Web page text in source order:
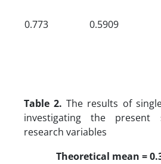
0.773 0.5909
Table 2.The results of
investigating the
research variables
Theoretical mean =